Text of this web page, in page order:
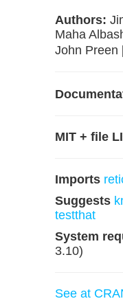
Authors:
Maha
John Preen
MIT + file
Imports
Suggests
testthat
System
3.10)
See at